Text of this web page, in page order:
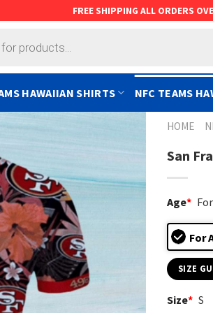
FREE SHIPPING ALL ORDERS
HAWAIIAN SHIRTS NFC TEAMS
HOME
San
Age*
For
SIZE
Size* S